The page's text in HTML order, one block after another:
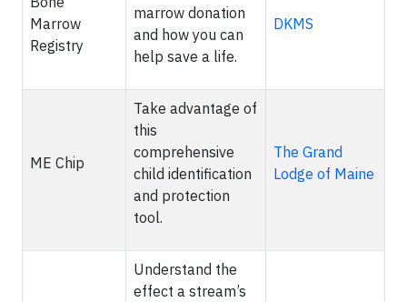
Marrow
Registry
marrow donation
and how you can
help save a life.
DKMS
ME Chip
Take advantage of
this
comprehensive
child identification
and protection
tool.
The Grand
Lodge of Maine
Understand the
effect a stream’s